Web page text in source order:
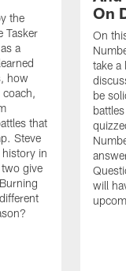
the
Tasker
a
how
coach,
that
Steve
in
give
On
On
take a
be
will